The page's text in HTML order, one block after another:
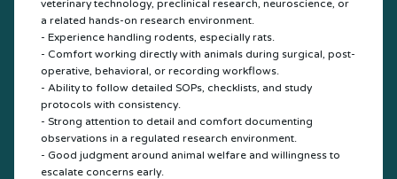
veterinary technology, preclinical research, neuroscience, or
a related hands-on research environment.
- Experience handling rodents, especially rats.
- Comfort working directly with animals during surgical, post-
operative, behavioral, or recording workflows.
- Ability to follow detailed SOPs, checklists, and study
protocols with consistency.
- Strong attention to detail and comfort documenting
observations in a regulated research environment.
- Good judgment around animal welfare and willingness to
escalate concerns early.